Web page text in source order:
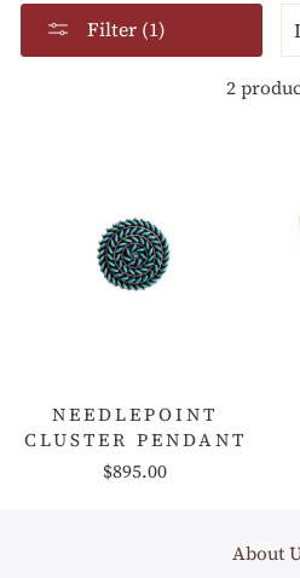
Filter (1)
2
NEEDLEPOINT
CLUSTER PENDANT
$895.00
About